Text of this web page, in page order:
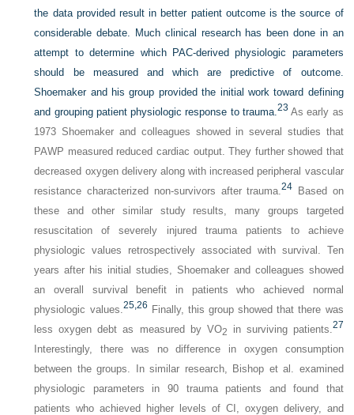
the data provided result in better patient outcome is the source of
considerable debate. Much clinical research has been done in an
attempt to determine which PAC-derived physiologic parameters
should be measured and which are predictive of outcome.
Shoemaker and his group provided the initial work toward defining
and grouping patient physiologic response to trauma.23 As early as
1973 Shoemaker and colleagues showed in several studies that
PAWP measured reduced cardiac output. They further showed that
decreased oxygen delivery along with increased peripheral vascular
resistance characterized non-survivors after trauma.24 Based on
these and other similar study results, many groups targeted
resuscitation of severely injured trauma patients to achieve
physiologic values retrospectively associated with survival. Ten
years after his initial studies, Shoemaker and colleagues showed
an overall survival benefit in patients who achieved normal
physiologic values.25, 26 Finally, this group showed that there was
less oxygen debt as measured by VO2 in surviving patients.27
Interestingly, there was no difference in oxygen consumption
between the groups. In similar research, Bishop et al. examined
physiologic parameters in 90 trauma patients and found that
patients who achieved higher levels of CI, oxygen delivery, and